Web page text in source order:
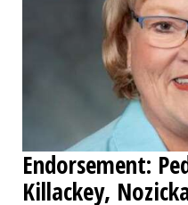
Endorsement:
Killackey,